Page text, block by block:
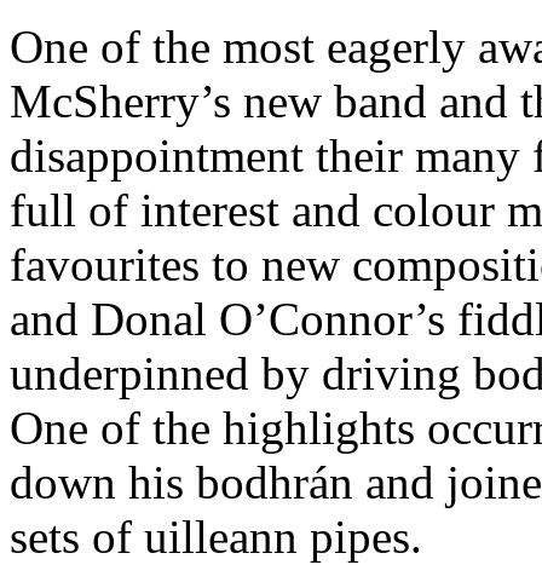
One of the most eagerly
McSherry’s new band and
disappointment their many
full of interest and colour
favourites to new
and Donal O’Connor’s
underpinned by driving
One of the highlights
down his bodhrán and
sets of uilleann pipes.